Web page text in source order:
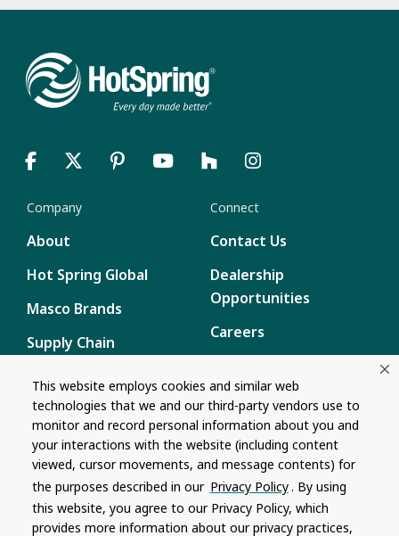
This website employs cookies and similar web
technologies that we and our third-party vendors use to
monitor and record personal information about you and
your interactions with the website (including content
viewed, cursor movements, and message contents) for
the purposes described in our Privacy Policy. By using
this website, you agree to our Privacy Policy, which
provides more information about our privacy practices,
Company
About
Hot Spring Global
Masco Brands
Supply Chain
Connect
Contact Us
Dealership
Opportunities
Careers
Content
Privacy Policy
Terms of Use
Recalls